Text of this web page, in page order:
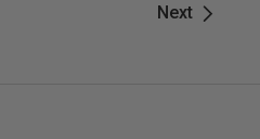
Next